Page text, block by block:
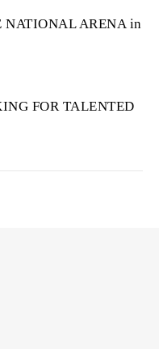
NATIONAL ARENA in
FOR TALENTED